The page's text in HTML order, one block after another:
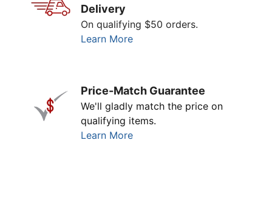
Delivery
On qualifying $50 orders.
Learn More
Price-Match Guarantee
We'll gladly match the price on
qualifying items.
Learn More